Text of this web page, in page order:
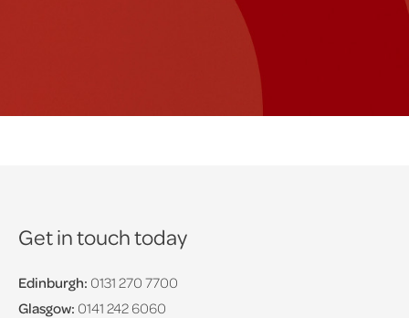
Get in touch today
Edinburgh: 0131 270 7700
Glasgow: 0141 242 6060